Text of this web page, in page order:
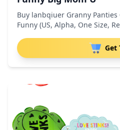
Buy lanbqiuer Granny Panties
Funny (US, Alpha, One Size,
Get